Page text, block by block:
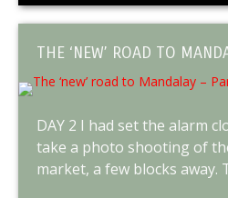
THE ‘NEW’ ROAD TO
DAY 2 I had set the alarm
take a photo shooting of
market, a few blocks away.